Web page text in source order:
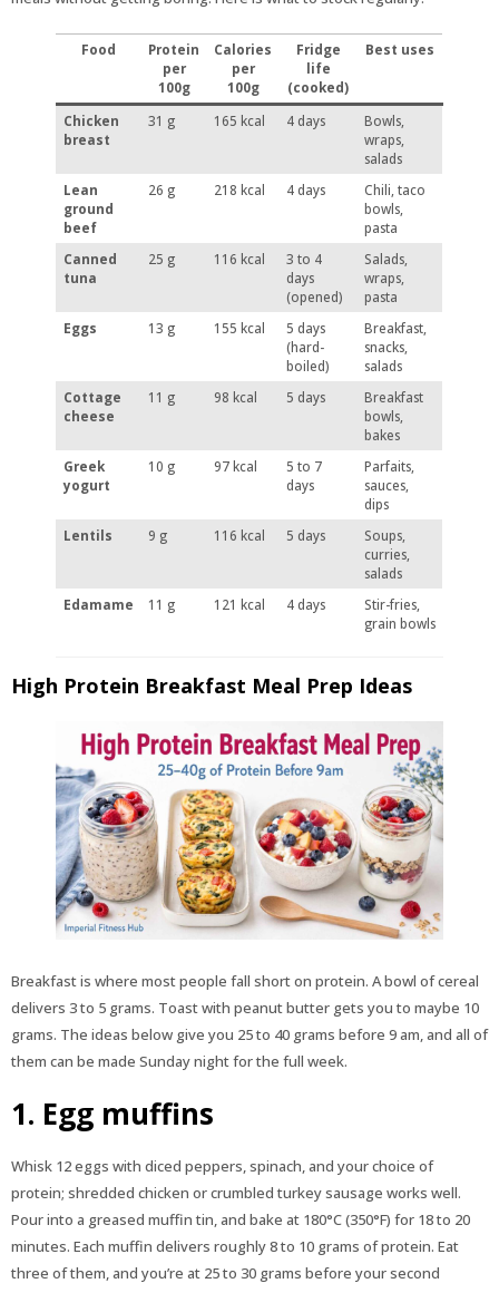
Food
Protein
per
100g
Calories
per
100g
Fridge
life
(cooked)
Best uses
Chicken
breast
31 g 165 kcal 4 days
Bowls,
wraps,
salads
Lean
ground
beef
26 g 218 kcal 4 days
Chili, taco
bowls,
pasta
Canned
tuna
25 g 116 kcal
3 to 4
days
(opened)
Salads,
wraps,
pasta
Eggs
13 g 155 kcal
5 days
(hard-
boiled)
Breakfast,
snacks,
salads
Cottage
cheese
11 g 98 kcal 5 days
Breakfast
bowls,
bakes
Greek
yogurt
10 g 97 kcal
5 to 7
days
Parfaits,
sauces,
dips
Lentils
9 g 116 kcal 5 days
Soups,
curries,
salads
Edamame
11 g 121 kcal 4 days
Stir-fries,
grain bowls
High Protein Breakfast Meal Prep Ideas
Breakfast is where most people fall short on protein. A bowl of cereal
delivers 3 to 5 grams. Toast with peanut butter gets you to maybe 10
grams. The ideas below give you 25 to 40 grams before 9 am, and all of
them can be made Sunday night for the full week.
1. Egg muffins
Whisk 12 eggs with diced peppers, spinach, and your choice of
protein; shredded chicken or crumbled turkey sausage works well.
Pour into a greased muffin tin, and bake at 180°C (350°F) for 18 to 20
minutes. Each muffin delivers roughly 8 to 10 grams of protein. Eat
three of them, and you’re at 25 to 30 grams before your second